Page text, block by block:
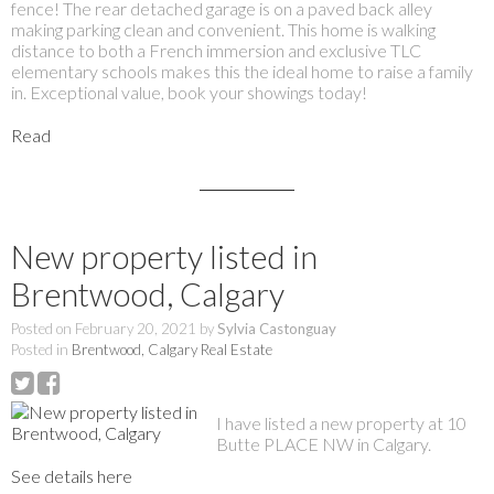
fence! The rear detached garage is on a paved back alley
making parking clean and convenient. This home is walking
distance to both a French immersion and exclusive TLC
elementary schools makes this the ideal home to raise a family
in. Exceptional value, book your showings today!
Read
New property listed in
Brentwood, Calgary
Posted on February 20, 2021 bySylvia Castonguay
Posted in Brentwood, Calgary Real Estate
I have listed a new property at 10
Butte PLACE NW in Calgary.
See details here